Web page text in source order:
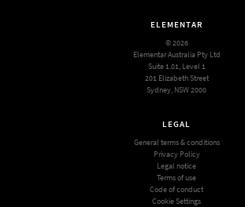
ELEMENTAR
© 2026
Elementar Australia Pty Ltd
Suite 1.01, Level 1
201 Elizabeth Street
Sydney, NSW 2000
LEGAL
General terms & conditions
Privacy Policy
Legal notice
Terms of use
Code of conduct
Cookie Settings